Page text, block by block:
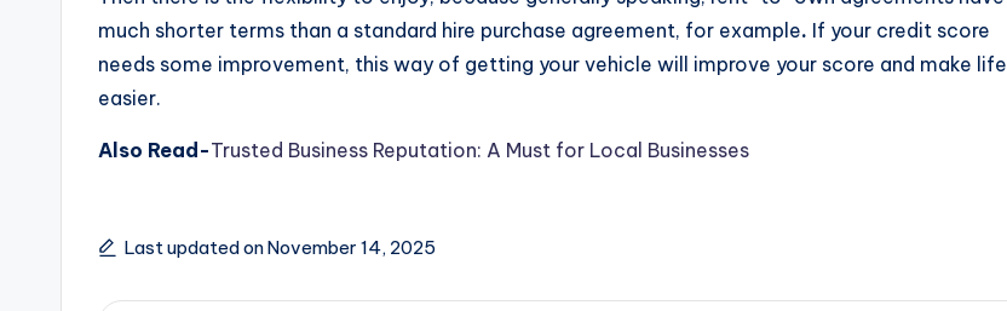
much shorter terms than a standard hire purchase agreement, for example. If your credit score
needs some improvement, this way of getting your vehicle will improve your score and make life
easier.
Also Read-Trusted Business Reputation: A Must for Local Businesses
Last updated on November 14, 2025